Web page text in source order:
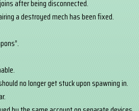
after being disconnected.
a destroyed mech has been fixed.
no longer get stuck upon spawning in.